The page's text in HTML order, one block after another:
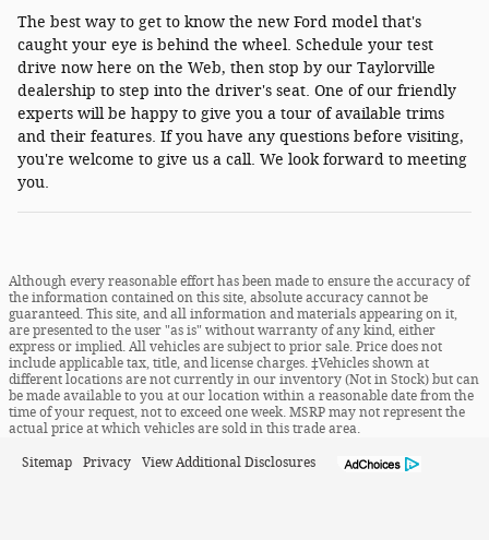
The best way to get to know the new Ford model that's
caught your eye is behind the wheel. Schedule your test
drive now here on the Web, then stop by our Taylorville
dealership to step into the driver's seat. One of our friendly
experts will be happy to give you a tour of available trims
and their features. If you have any questions before visiting,
you're welcome to give us a call. We look forward to meeting
you.
Although every reasonable effort has been made to ensure the accuracy of
the information contained on this site, absolute accuracy cannot be
guaranteed. This site, and all information and materials appearing on it,
are presented to the user "as is" without warranty of any kind, either
express or implied. All vehicles are subject to prior sale. Price does not
include applicable tax, title, and license charges. ‡Vehicles shown at
different locations are not currently in our inventory (Not in Stock) but can
be made available to you at our location within a reasonable date from the
time of your request, not to exceed one week. MSRP may not represent the
actual price at which vehicles are sold in this trade area.
Sitemap Privacy View Additional Disclosures